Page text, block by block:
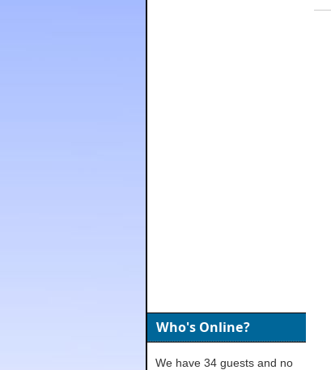
Who's Online?
We have 34 guests and no